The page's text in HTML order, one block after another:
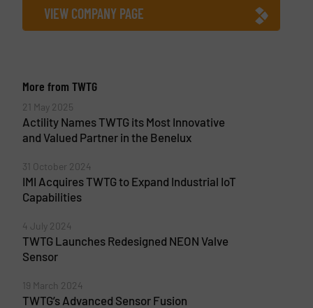
VIEW COMPANY PAGE
More from TWTG
21 May 2025
Actility Names TWTG its Most Innovative
and Valued Partner in the Benelux
31 October 2024
IMI Acquires TWTG to Expand Industrial IoT
Capabilities
4 July 2024
TWTG Launches Redesigned NEON Valve
Sensor
19 March 2024
TWTG’s Advanced Sensor Fusion